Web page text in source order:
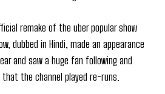
remake of the uber popular show
dubbed in Hindi, made an appearance
and saw a huge fan following and
that the channel played re-runs.